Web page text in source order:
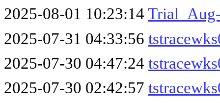
2025-08-01 10:23:14
2025-07-31 04:33:56
2025-07-30 04:47:24
2025-07-30 02:42:57